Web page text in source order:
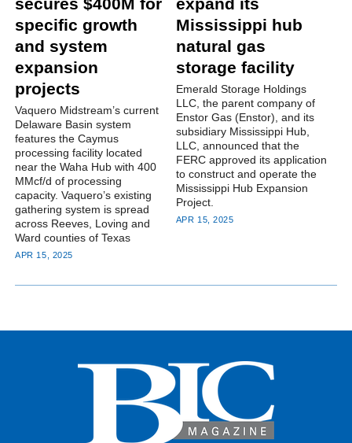
secures $400M for
specific growth
and system
expansion
projects
Vaquero Midstream’s current
Delaware Basin system
features the Caymus
processing facility located
near the Waha Hub with 400
MMcf/d of processing
capacity. Vaquero’s existing
gathering system is spread
across Reeves, Loving and
Ward counties of Texas
APR 15, 2025
expand its
Mississippi hub
natural gas
storage facility
Emerald Storage Holdings
LLC, the parent company of
Enstor Gas (Enstor), and its
subsidiary Mississippi Hub,
LLC, announced that the
FERC approved its application
to construct and operate the
Mississippi Hub Expansion
Project.
APR 15, 2025